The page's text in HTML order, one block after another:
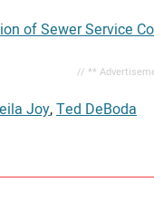
of Sewer Service
// **
Joy,Ted DeBoda